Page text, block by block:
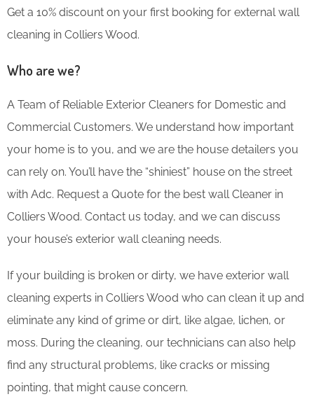
Get a 10% discount on your first booking for external wall
cleaning in Colliers Wood.
Who are we?
A Team of Reliable Exterior Cleaners for Domestic and
Commercial Customers. We understand how important
your home is to you, and we are the house detailers you
can rely on. You’ll have the “shiniest” house on the street
with Adc. Request a Quote for the best wall Cleaner in
Colliers Wood. Contact us today, and we can discuss
your house’s exterior wall cleaning needs.
If your building is broken or dirty, we have exterior wall
cleaning experts in Colliers Wood who can clean it up and
eliminate any kind of grime or dirt, like algae, lichen, or
moss. During the cleaning, our technicians can also help
find any structural problems, like cracks or missing
pointing, that might cause concern.